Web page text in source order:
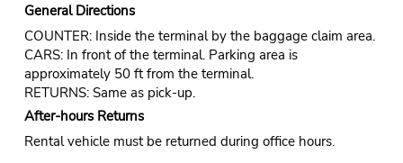
General Directions
COUNTER: Inside the terminal by the baggage claim area.
CARS: In front of the terminal. Parking area is
approximately 50 ft from the terminal.
RETURNS: Same as pick-up.
After-hours Returns
Rental vehicle must be returned during office hours.